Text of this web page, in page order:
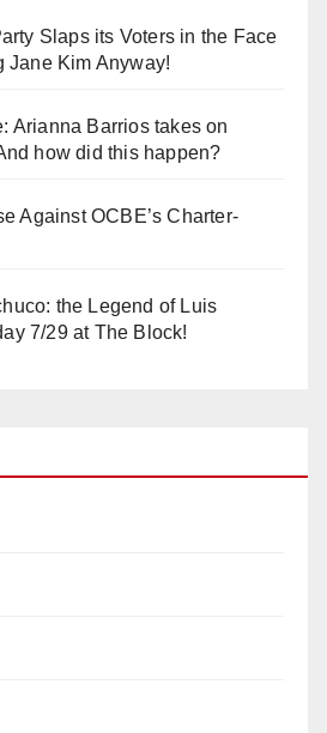
Slaps its Voters in the Face
Jane Kim Anyway!
Arianna Barrios takes on
how did this happen?
Against OCBE’s Charter-
the Legend of Luis
7/29 at The Block!